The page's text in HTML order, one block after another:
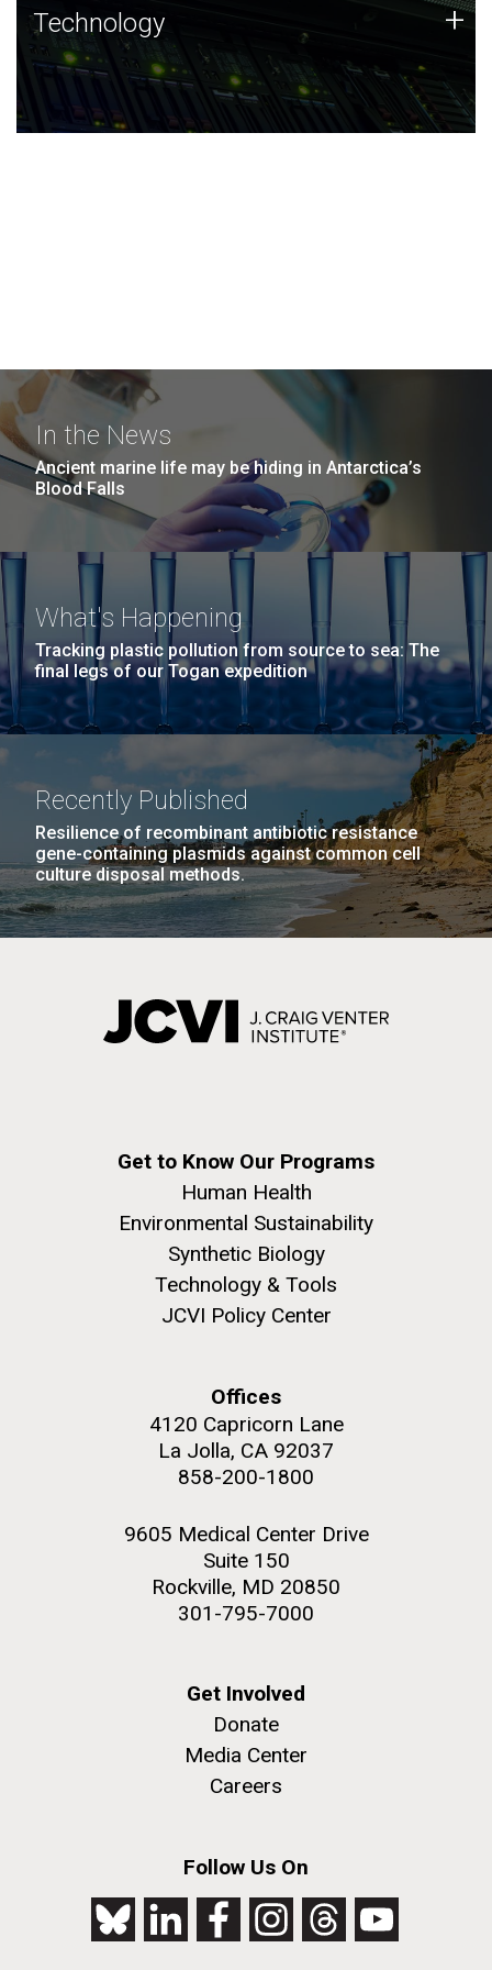
Technology
JCVI was built on a foundation of technology strengths
and this tradition continues today.
Technology +
In the News
Ancient marine life may be hiding in Antarctica’s
Blood Falls
What's Happening
Tracking plastic pollution from source to sea: The
final legs of our Togan expedition
Recently Published
Resilience of recombinant antibiotic resistance
gene-containing plasmids against common cell
culture disposal methods.
Get to Know Our Programs
Human Health
Environmental Sustainability
Synthetic Biology
Technology & Tools
JCVI Policy Center
Offices
4120 Capricorn Lane
La Jolla, CA 92037
858-200-1800
9605 Medical Center Drive
Suite 150
Rockville, MD 20850
301-795-7000
Get Involved
Donate
Media Center
Careers
Follow Us On